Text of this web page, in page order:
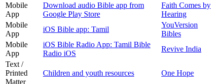
Mobile
App
Download audio Bible app from
Google Play Store
Faith Comes by
Hearing
Mobile
App
iOS Bible app: Tamil
YouVersion
Bibles
Mobile
App
iOS Bible Radio App: Tamil Bible
Radio iOS
Revive India
Text /
Printed
Matter
Children and youth resources One Hope